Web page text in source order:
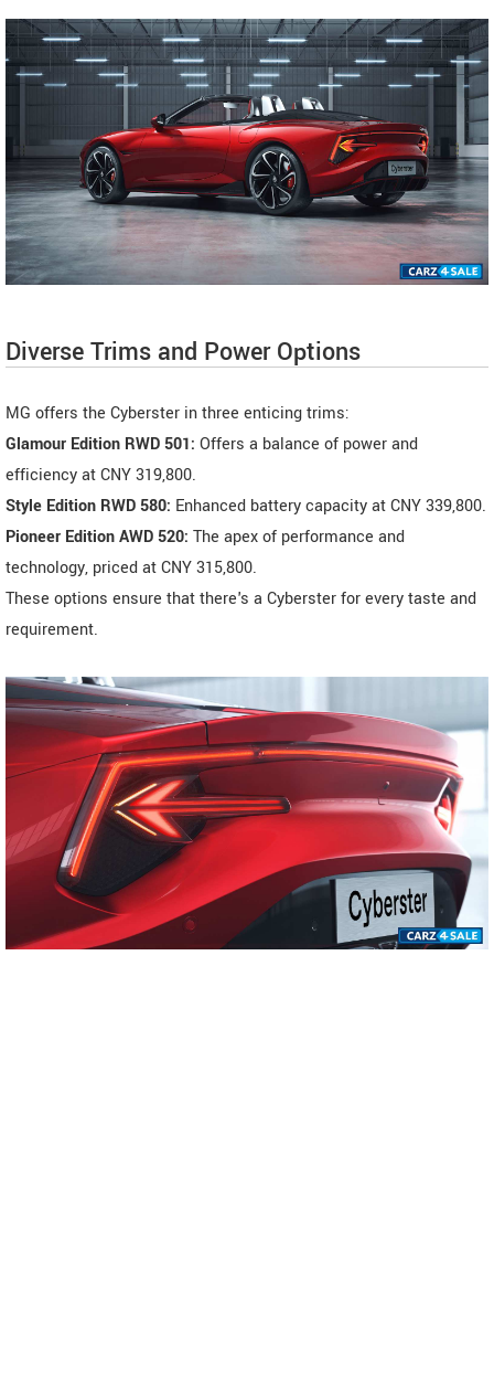
Diverse Trims and Power Options
MG offers the Cyberster in three enticing trims:
Glamour Edition RWD 501: Offers a balance of power and
efficiency at CNY 319,800.
Style Edition RWD 580: Enhanced battery capacity at CNY 339,800.
Pioneer Edition AWD 520: The apex of performance and
technology, priced at CNY 315,800.
These options ensure that there's a Cyberster for every taste and
requirement.